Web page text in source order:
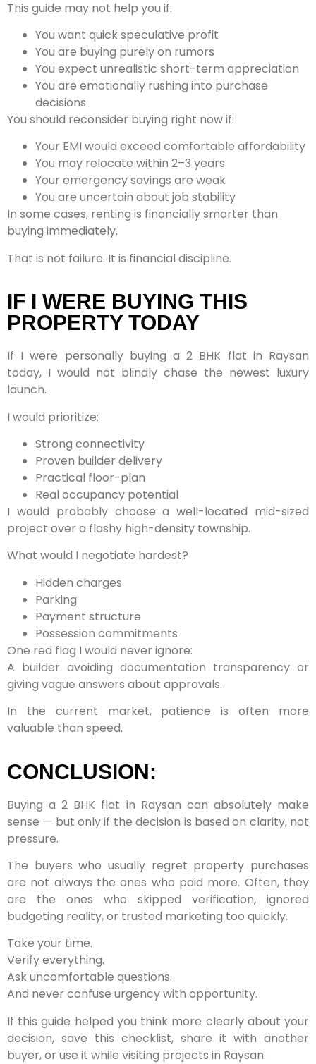
This guide may not help you if:
You want quick speculative profit
You are buying purely on rumors
You expect unrealistic short-term appreciation
You are emotionally rushing into purchase
decisions
You should reconsider buying right now if:
Your EMI would exceed comfortable affordability
You may relocate within 2–3 years
Your emergency savings are weak
You are uncertain about job stability
In some cases, renting is financially smarter than
buying immediately.
That is not failure. It is financial discipline.
IF I WERE BUYING THIS
PROPERTY TODAY
If I were personally buying a 2 BHK flat in Raysan
today, I would not blindly chase the newest luxury
launch.
I would prioritize:
Strong connectivity
Proven builder delivery
Practical floor-plan
Real occupancy potential
I would probably choose a well-located mid-sized
project over a flashy high-density township.
What would I negotiate hardest?
Hidden charges
Parking
Payment structure
Possession commitments
One red flag I would never ignore:
A builder avoiding documentation transparency or
giving vague answers about approvals.
In the current market, patience is often more
valuable than speed.
CONCLUSION:
Buying a 2 BHK flat in Raysan can absolutely make
sense — but only if the decision is based on clarity, not
pressure.
The buyers who usually regret property purchases
are not always the ones who paid more. Often, they
are the ones who skipped verification, ignored
budgeting reality, or trusted marketing too quickly.
Take your time.
Verify everything.
Ask uncomfortable questions.
And never confuse urgency with opportunity.
If this guide helped you think more clearly about your
decision, save this checklist, share it with another
buyer, or use it while visiting projects in Raysan.